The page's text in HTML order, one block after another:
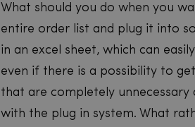
What should you do when you
entire order list and plug it into
in an excel sheet, which can
even if there is a possibility to
that are completely
with the plug in system. What